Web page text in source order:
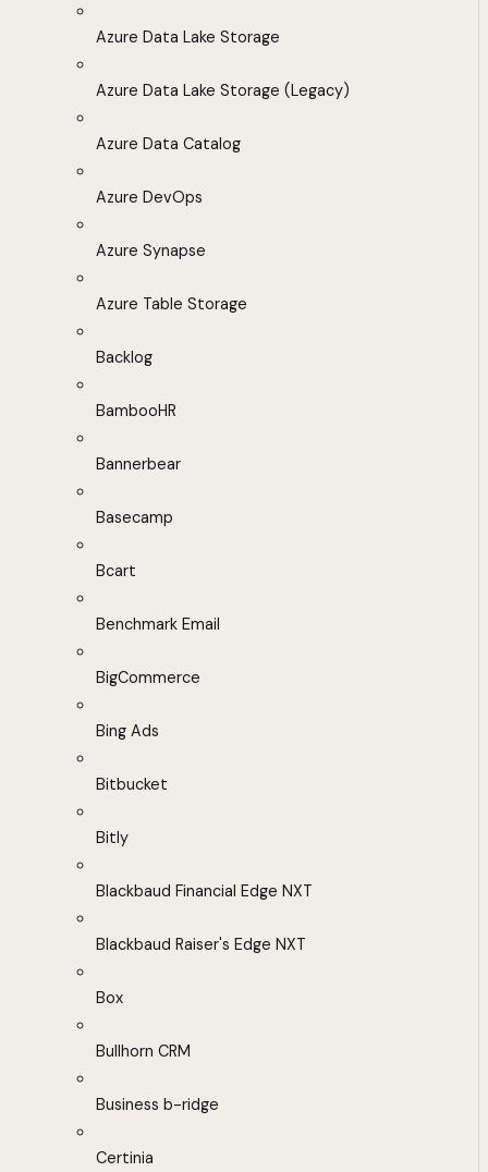
Azure Data Lake Storage
Azure Data Lake Storage (Legacy)
Azure Data Catalog
Azure DevOps
Azure Synapse
Azure Table Storage
Backlog
BambooHR
Bannerbear
Basecamp
Bcart
Benchmark Email
BigCommerce
Bing Ads
Bitbucket
Bitly
Blackbaud Financial Edge NXT
Blackbaud Raiser's Edge NXT
Box
Bullhorn CRM
Business b-ridge
Certinia